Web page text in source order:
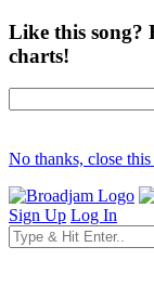
Like this song?
charts!
No thanks, close
Sign Up Log In